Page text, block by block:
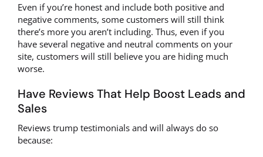
Even if you’re honest and include both positive and
negative comments, some customers will still think
there’s more you aren’t including. Thus, even if you
have several negative and neutral comments on your
site, customers will still believe you are hiding much
worse.
Have Reviews That Help Boost Leads and
Sales
Reviews trump testimonials and will always do so
because: